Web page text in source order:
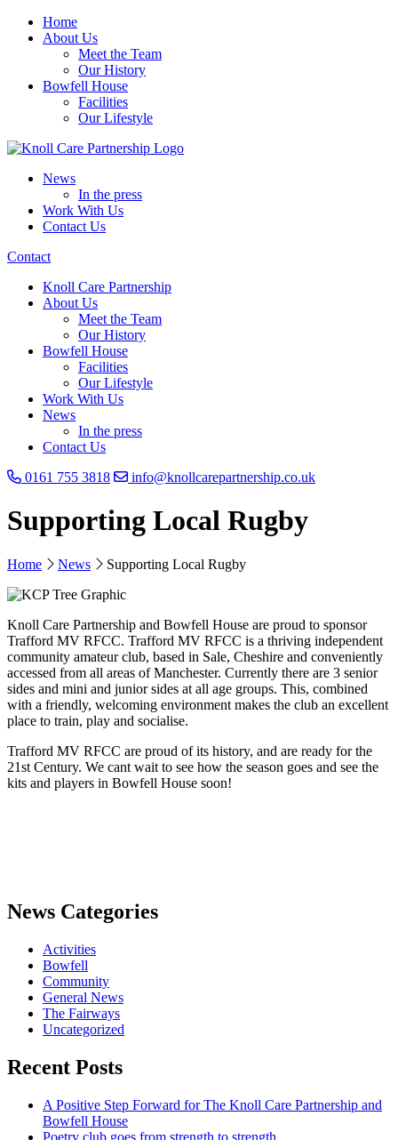
Home
About Us
Meet the Team
Our History
Bowfell House
Facilities
Our Lifestyle
News
In the press
Work With Us
Contact Us
Contact
Knoll Care Partnership
About Us
Meet the Team
Our History
Bowfell House
Facilities
Our Lifestyle
Work With Us
News
In the press
Contact Us
0161 755 3818
info@knollcarepartnership.co.uk
Supporting Local Rugby
Home News Supporting Local Rugby
Knoll Care Partnership and Bowfell House are proud to sponsor
Trafford MV RFCC. Trafford MV RFCC is a thriving independent
community amateur club, based in Sale, Cheshire and conveniently
accessed from all areas of Manchester. Currently there are 3 senior
sides and mini and junior sides at all age groups. This, combined
with a friendly, welcoming environment makes the club an excellent
place to train, play and socialise.
Trafford MV RFCC are proud of its history, and are ready for the
21st Century. We cant wait to see how the season goes and see the
kits and players in Bowfell House soon!
News Categories
Activities
Bowfell
Community
General News
The Fairways
Uncategorized
Recent Posts
A Positive Step Forward for The Knoll Care Partnership and
Bowfell House
Poetry club goes from strength to strength